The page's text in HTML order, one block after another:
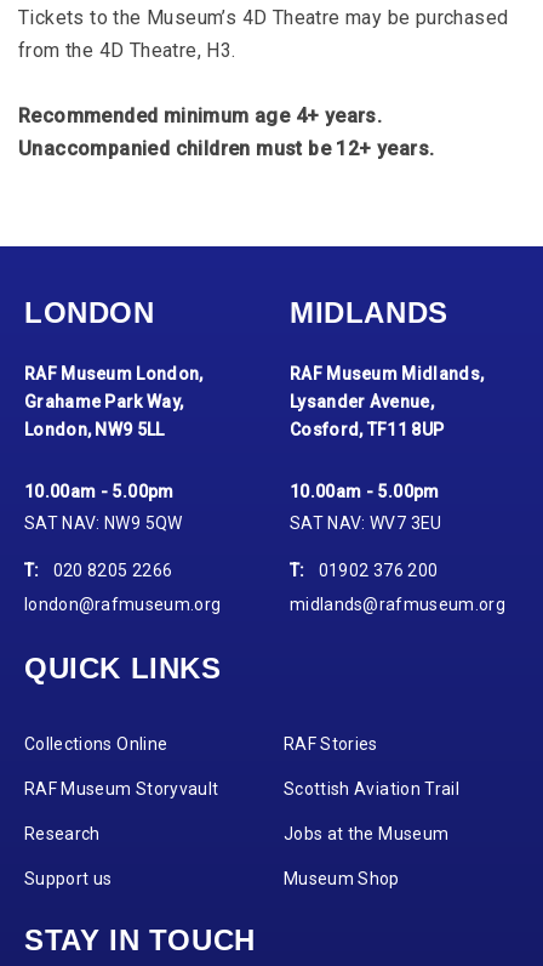
Tickets to the Museum’s 4D Theatre may be purchased
from the 4D Theatre, H3.
Recommended minimum age 4+ years.
Unaccompanied children must be 12+ years.
LONDON
RAF Museum London,
Grahame Park Way,
London, NW9 5LL
10.00am - 5.00pm
SAT NAV: NW9 5QW
T:
020 8205 2266
london@rafmuseum.org
MIDLANDS
RAF Museum Midlands,
Lysander Avenue,
Cosford, TF11 8UP
10.00am - 5.00pm
SAT NAV: WV7 3EU
T:
01902 376 200
midlands@rafmuseum.org
QUICK LINKS
Collections Online RAF Stories
RAF Museum Storyvault Scottish Aviation Trail
Research Jobs at the Museum
Support us Museum Shop
STAY IN TOUCH